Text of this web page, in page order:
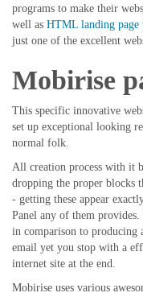
programs to make their
well as HTML landing page
just one of the excellent
Mobirise
This specific innovative
set up exceptional looking
normal folk.
All creation process with it
dropping the proper blocks
- getting these appear
Panel any of them
in comparison to producing
email yet you stop with a
internet site at the end.
Mobirise uses various